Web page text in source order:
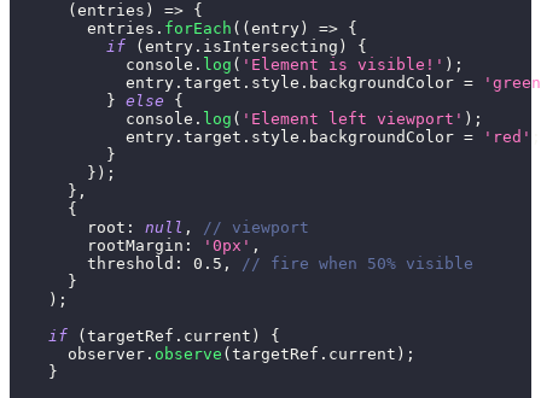
( entries ) => {
        entries
. forEach ( ( entry ) => {
if
( entry . isIntersecting )
{
console . log ( 'Element is visible!' ) ;
            entry
. target . style . backgroundColor =
} else
{
console . log ( 'Element left viewport' ) ;
            entry
. target . style . backgroundColor = 'red'
}
} ) ;
} ,
{
root : null ,
// viewport
rootMargin : '0px' ,
threshold : 0.5 ,
// fire when 50% visible
}
) ;
if
( targetRef . current )
{
      observer
. observe ( targetRef . current ) ;
}